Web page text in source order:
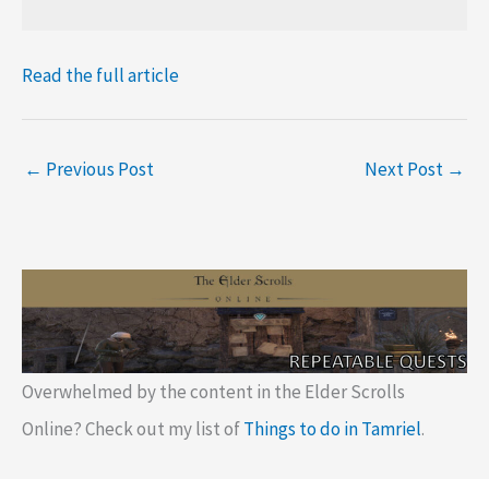
Read the full article
← Previous Post Next Post →
Overwhelmed by the content in the Elder Scrolls
Online? Check out my list ofThings to do in Tamriel.